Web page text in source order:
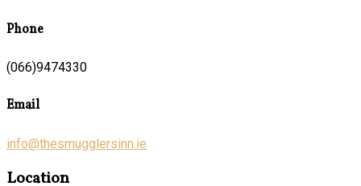
Phone
(066)9474330
Email
info@thesmugglersinn.ie
Location